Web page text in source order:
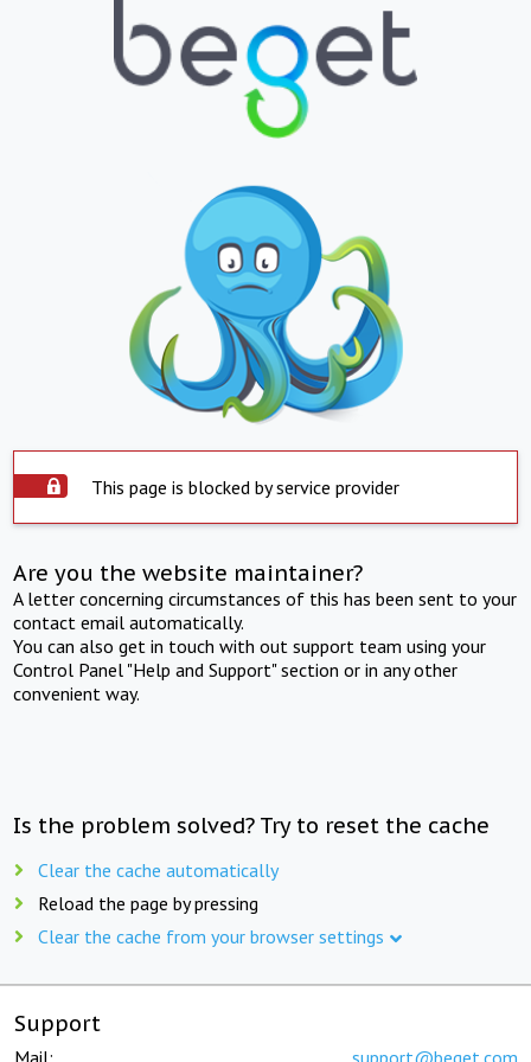
This page is blocked by service provider
Are you the website maintainer?
A letter concerning circumstances of this has been sent to your
contact email automatically.
You can also get in touch with out support team using your
Control Panel "Help and Support" section or in any other
convenient way.
Is the problem solved? Try to reset the cache
Clear the cache automatically
Reload the page by pressing
Clear the cache from your browser settings
Support
Mail: support@beget.com